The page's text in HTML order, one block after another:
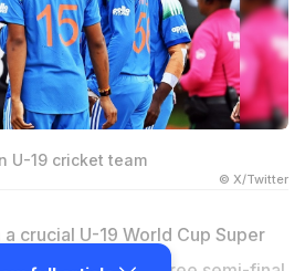
U-19 cricket team
© X/Twitter
crucial U-19 World Cup Super